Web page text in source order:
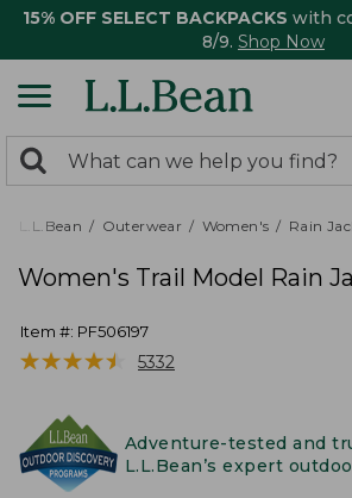
15% OFF SELECT BACKPACKS with
8/9. Shop Now
search
returned.
Search:
L.L.Bean Outerwear Women's Rain
Women's Trail Model Rain
Item #: PF506197
★★★★★
★★★★★ 5332
Adventure-tested and
L.L.Bean’s expert